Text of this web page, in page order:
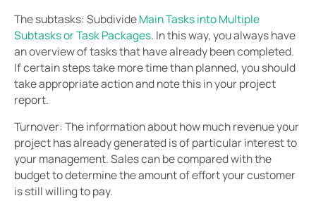
The subtasks: SubdivideMain Tasks into Multiple
Subtasks or Task Packages. In this way, you always have
an overview of tasks that have already been completed.
If certain steps take more time than planned, you should
take appropriate action and note this in your project
report.
Turnover: The information about how much revenue your
project has already generated is of particular interest to
your management. Sales can be compared with the
budget to determine the amount of effort your customer
is still willing to pay.